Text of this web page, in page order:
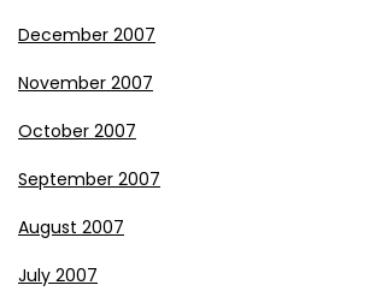
December 2007
November 2007
October 2007
September 2007
August 2007
July 2007